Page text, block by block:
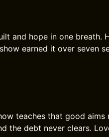
and hope in one breath.
earned it over seven
teaches that good aims
the debt never clears.